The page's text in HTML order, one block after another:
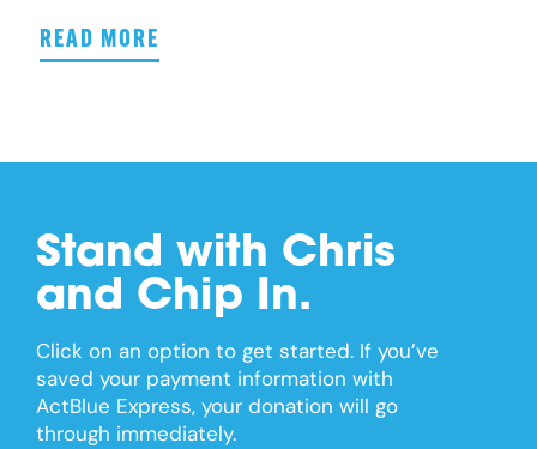
READ MORE
Stand with Chris
and Chip In.
Click on an option to get started. If you’ve
saved your payment information with
ActBlue Express, your donation will go
through immediately.